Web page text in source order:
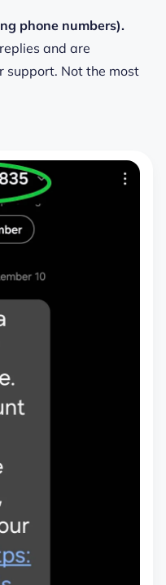
phone numbers).
and are
support. Not the most